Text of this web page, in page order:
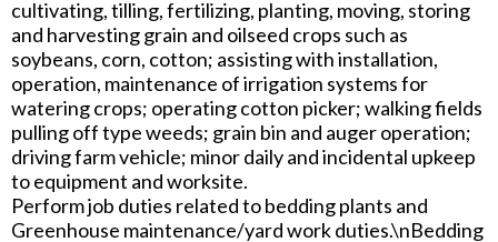
cultivating, tilling, fertilizing, planting, moving, storing
and harvesting grain and oilseed crops such as
soybeans, corn, cotton; assisting with installation,
operation, maintenance of irrigation systems for
watering crops; operating cotton picker; walking fields
pulling off type weeds; grain bin and auger operation;
driving farm vehicle; minor daily and incidental upkeep
to equipment and worksite.
Perform job duties related to bedding plants and
Greenhouse maintenance/yard work duties.\nBedding